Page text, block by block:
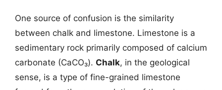
One source of confusion is the similarity
between chalk and limestone. Limestone is a
sedimentary rock primarily composed of calcium
carbonate (CaCO₃). Chalk, in the geological
sense, is a type of fine-grained limestone